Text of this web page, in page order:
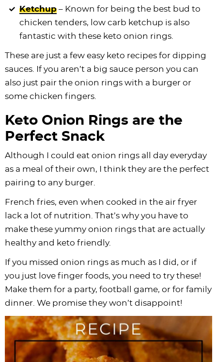
Ketchup – Known for being the best bud to
chicken tenders, low carb ketchup is also
fantastic with these keto onion rings.
These are just a few easy keto recipes for dipping
sauces. If you aren’t a big sauce person you can
also just pair the onion rings with a burger or
some chicken fingers.
Keto Onion Rings are the
Perfect Snack
Although I could eat onion rings all day everyday
as a meal of their own, I think they are the perfect
pairing to any burger.
French fries, even when cooked in the air fryer
lack a lot of nutrition. That’s why you have to
make these yummy onion rings that are actually
healthy and keto friendly.
If you missed onion rings as much as I did, or if
you just love finger foods, you need to try these!
Make them for a party, football game, or for family
dinner. We promise they won’t disappoint!